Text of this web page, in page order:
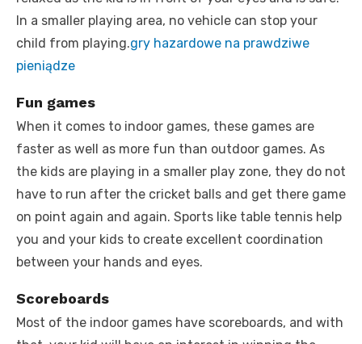
In a smaller playing area, no vehicle can stop your
child from playing.gry hazardowe na prawdziwe
pieniądze
Fun games
When it comes to indoor games, these games are
faster as well as more fun than outdoor games. As
the kids are playing in a smaller play zone, they do not
have to run after the cricket balls and get there game
on point again and again. Sports like table tennis help
you and your kids to create excellent coordination
between your hands and eyes.
Scoreboards
Most of the indoor games have scoreboards, and with